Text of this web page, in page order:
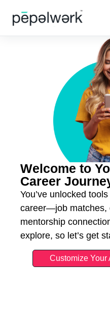
Welcome to
Career
You’ve unlocked
career—job matches,
mentorship
explore, so let’s get
Customize Your